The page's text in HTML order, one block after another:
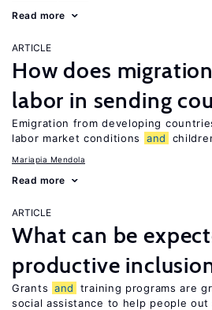
Read more
ARTICLE
How does
labor in sending
Emigration from developing
labor market conditions
and
Mariapia Mendola
Read more
ARTICLE
What can be
productive
Grants and
training programs are
social assistance to help people